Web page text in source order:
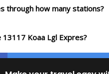
through how many stations?
Koaa Lgl Expres?